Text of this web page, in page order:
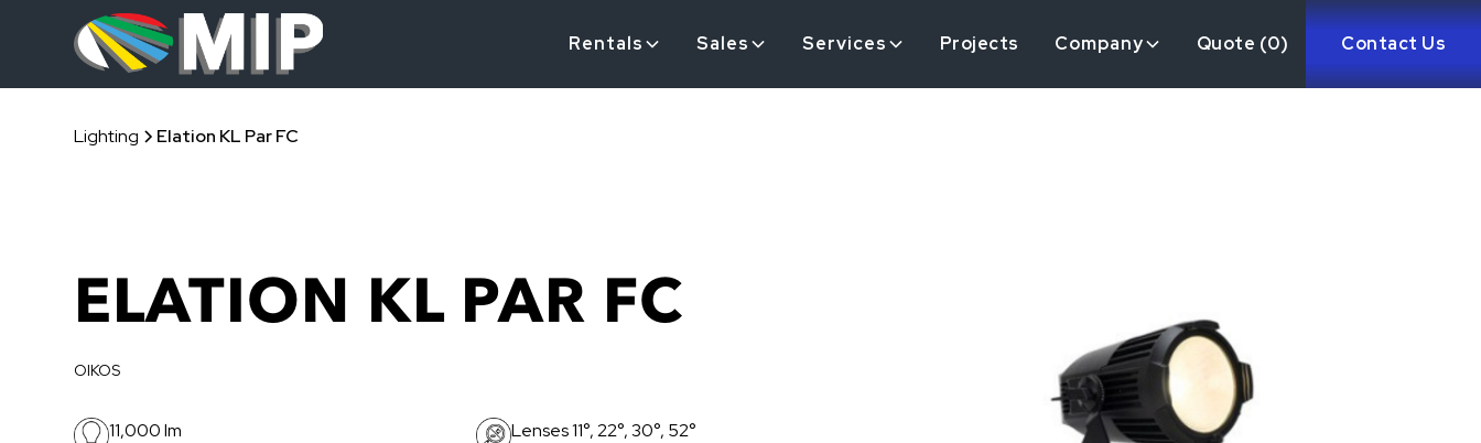
Rentals Sales Services Projects Company Quote (0) Contact Us
Lighting Elation KL Par FC
ELATION KL PAR FC
OIKOS
11,000 lm Lenses 11°, 22°, 30°, 52°